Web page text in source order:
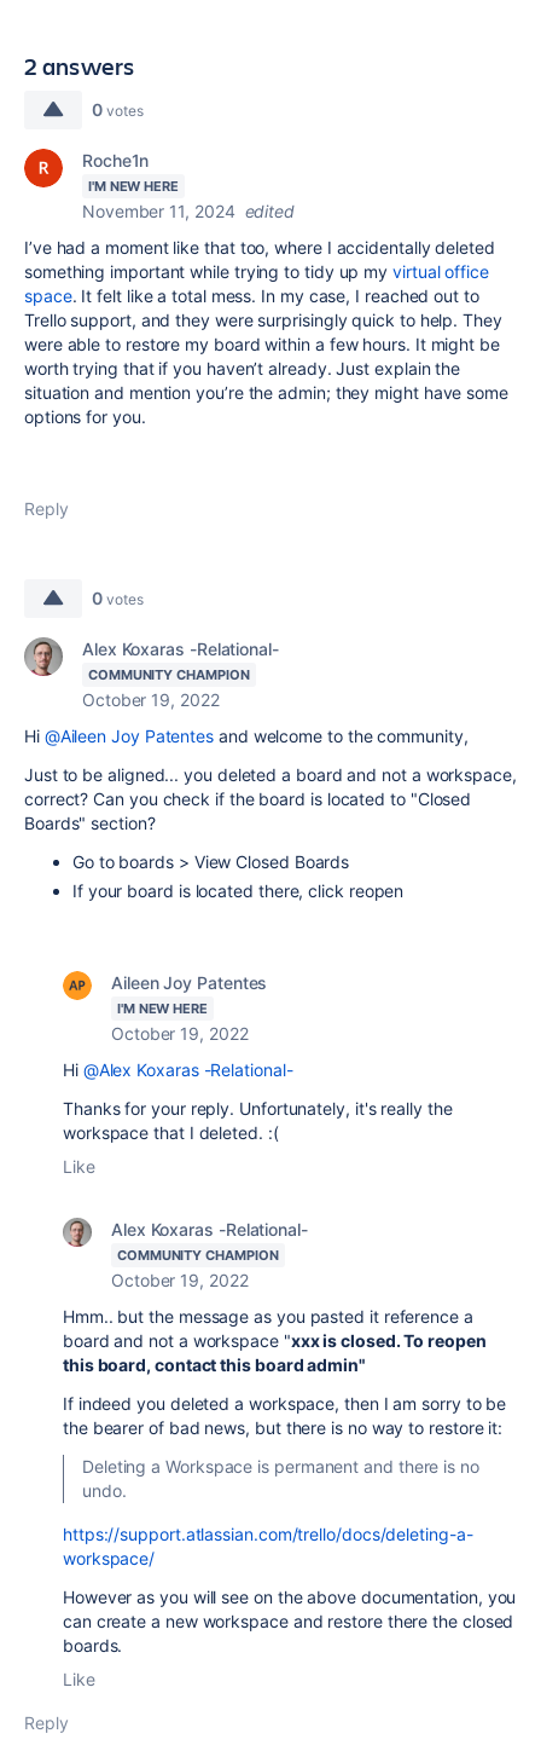
2 answers
0 votes
Roche1n
I'M NEW HERE
November 11, 2024 edited
I’ve had a moment like that too, where I accidentally deleted
something important while trying to tidy up myvirtual office
space. It felt like a total mess. In my case, I reached out to
Trello support, and they were surprisingly quick to help. They
were able to restore my board within a few hours. It might be
worth trying that if you haven’t already. Just explain the
situation and mention you’re the admin; they might have some
options for you.
Reply
0 votes
Alex Koxaras -Relational-
COMMUNITY CHAMPION
October 19, 2022
Hi @Aileen Joy Patentes and welcome to the community,
Just to be aligned... you deleted a board and not a workspace,
correct? Can you check if the board is located to "Closed
Boards" section?
Go to boards > View Closed Boards
If your board is located there, click reopen
Aileen Joy Patentes
I'M NEW HERE
October 19, 2022
Hi @Alex Koxaras -Relational-
Thanks for your reply. Unfortunately, it's really the
workspace that I deleted. :(
Like
Alex Koxaras -Relational-
COMMUNITY CHAMPION
October 19, 2022
Hmm.. but the message as you pasted it reference a
board and not a workspace "xxx is closed. To reopen
this board, contact this board admin"
If indeed you deleted a workspace, then I am sorry to be
the bearer of bad news, but there is no way to restore it:
Deleting a Workspace is permanent and there is no
undo.
https://support.atlassian.com/trello/docs/deleting-a-
workspace/
However as you will see on the above documentation, you
can create a new workspace and restore there the closed
boards.
Like
Reply